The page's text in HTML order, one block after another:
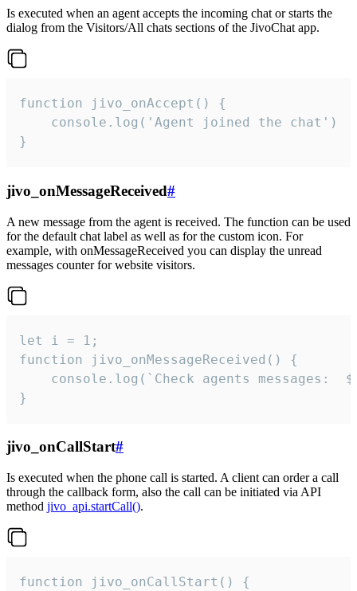
Is executed when an agent accepts the incoming chat or starts the
dialog from the Visitors/All chats sections of the JivoChat app.
function jivo_onAccept() {
}
jivo_onMessageReceived#
A new message from the agent is received. The function can be used
for the default chat label as well as for the custom icon. For
example, with onMessageReceived you can display the unread
messages counter for website visitors.
let i = 1;
function jivo_onMessageReceived() {
}
jivo_onCallStart#
Is executed when the phone call is started. A client can order a call
through the callback form, also the call can be initiated via API
method jivo_api.startCall().
function jivo_onCallStart() {